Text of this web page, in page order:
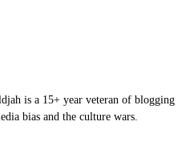
is a 15+ year veteran of blogging
bias and the culture wars.